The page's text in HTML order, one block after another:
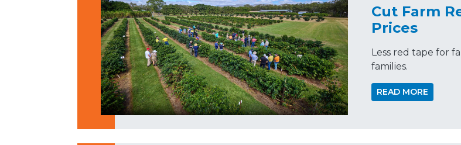
Cut Farm
Prices
Less red tape for
families.
READ MORE